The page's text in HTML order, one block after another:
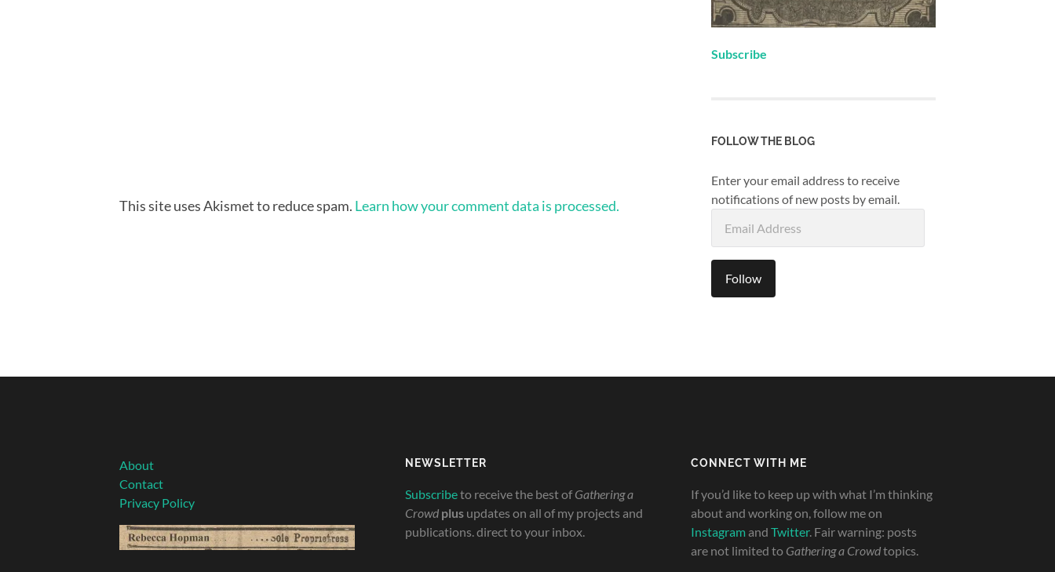
This site uses Akismet to reduce spam. Learn how your comment data is processed.
Subscribe
FOLLOW THE BLOG
Enter your email address to receive
notifications of new posts by email.
Address
Follow
About
Contact
Privacy Policy
NEWSLETTER
Subscribeto receive the best of Gathering a
Crowd plus updates on all of my projects and
publications. direct to your inbox.
CONNECT WITH ME
If you’d like to keep up with what I’m thinking
about and working on, follow me on
Instagram and Twitter. Fair warning: posts
are not limited to Gathering a Crowdtopics.